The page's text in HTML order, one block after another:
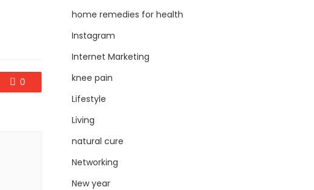
0
home remedies for health
Instagram
Internet Marketing
knee pain
Lifestyle
Living
natural cure
Networking
New year